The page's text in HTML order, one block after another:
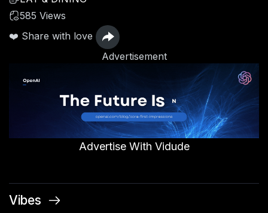
585 Views
❤️ Share with love
Advertisement
Advertise With Vidude
Vibes